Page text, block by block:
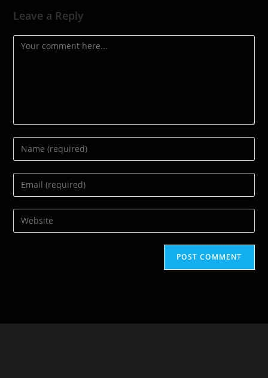
Leave a Reply